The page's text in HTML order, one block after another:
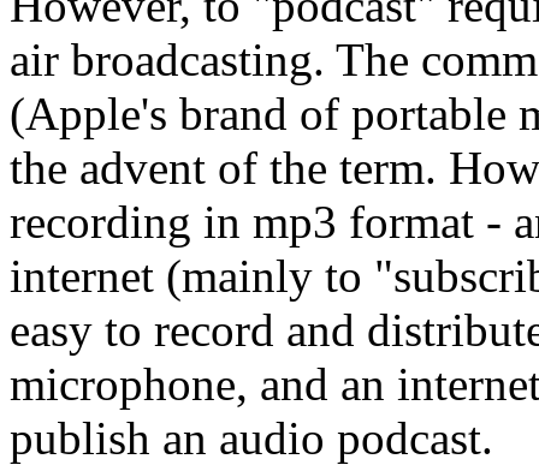
air broadcasting. The
(Apple's brand of portable
the advent of the term.
recording in mp3 format -
internet (mainly to
easy to record and
microphone, and an
publish an audio podcast.